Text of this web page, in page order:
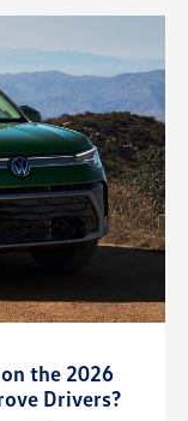
the 2026
Drivers?